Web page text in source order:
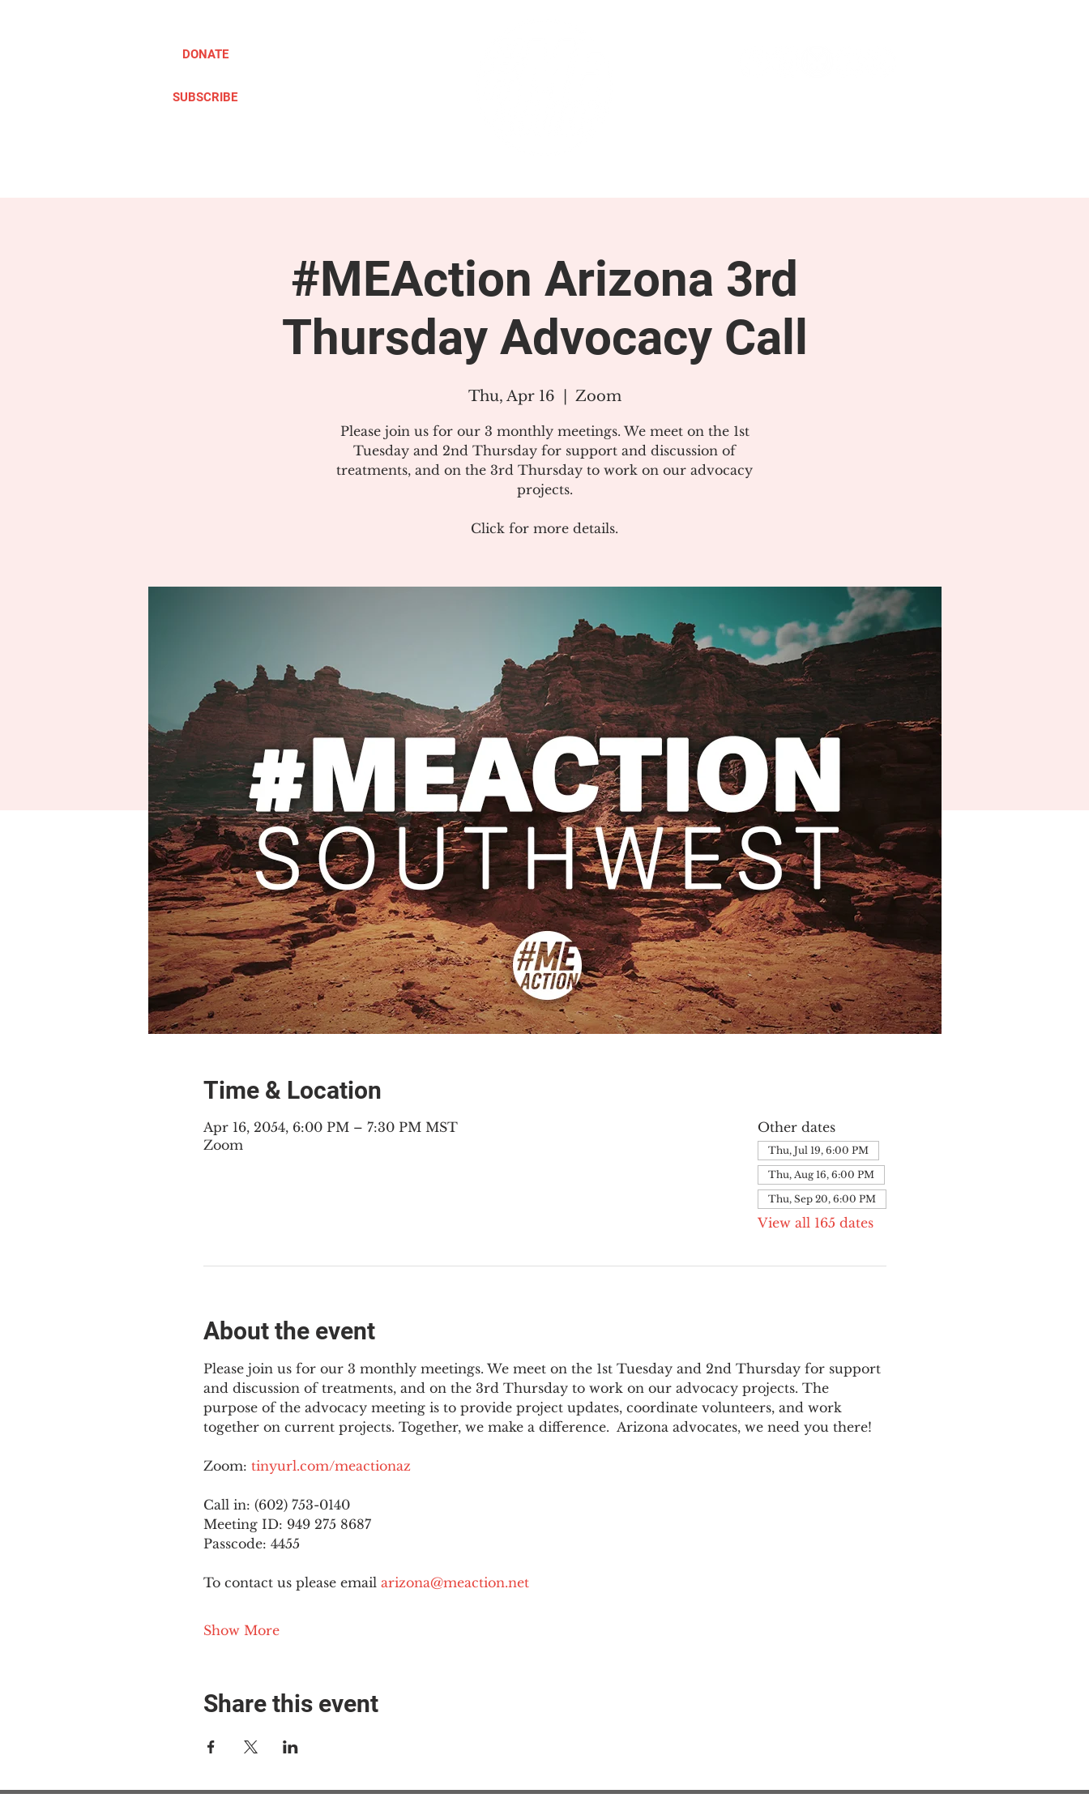
DONATE
SUBSCRIBE
#MEAction Arizona 3rd
Thursday Advocacy Call
Thu, Apr 16 Zoom
Please join us for our 3 monthly meetings. We meet on the 1st
Tuesday and 2nd Thursday for support and discussion of
treatments, and on the 3rd Thursday to work on our advocacy
projects.
Click for more details.
Time & Location
Apr 16, 2054, 6:00 PM – 7:30 PM MST
Zoom
Other dates
Thu, Jul 19, 6:00 PM
Thu, Aug 16, 6:00 PM
Thu, Sep 20, 6:00 PM
View all 165 dates
About the event
Please join us for our 3 monthly meetings. We meet on the 1st Tuesday and 2nd Thursday for support
and discussion of treatments, and on the 3rd Thursday to work on our advocacy projects. The
purpose of the advocacy meeting is to provide project updates, coordinate volunteers, and work
together on current projects. Together, we make a difference.  Arizona advocates, we need you there!
Zoom: tinyurl.com/meactionaz
Call in: (602) 753-0140
Meeting ID: 949 275 8687
Passcode: 4455
To contact us please email arizona@meaction.net
Show More
Share this event